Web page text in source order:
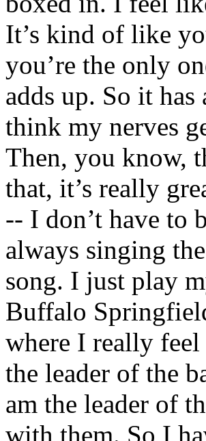
It’s kind of like
you’re the only
adds up. So it
think my nerves
Then, you know,
that, it’s really
-- I don’t have to
always singing
song. I just play
Buffalo
where I really
the leader of the
am the leader of
with them. So I